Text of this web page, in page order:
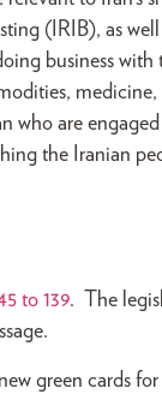
(IRIB), as well
business
medicine,
who are
the Iranian
to 139. The
green cards